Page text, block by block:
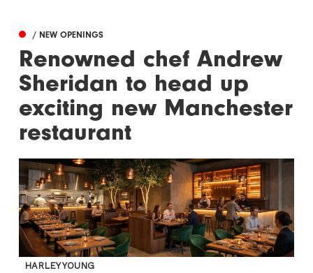
/ NEW OPENINGS
Renowned chef Andrew
Sheridan to head up
exciting new Manchester
restaurant
HARLEY YOUNG